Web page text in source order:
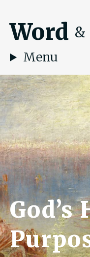
Word &
Menu
God’s